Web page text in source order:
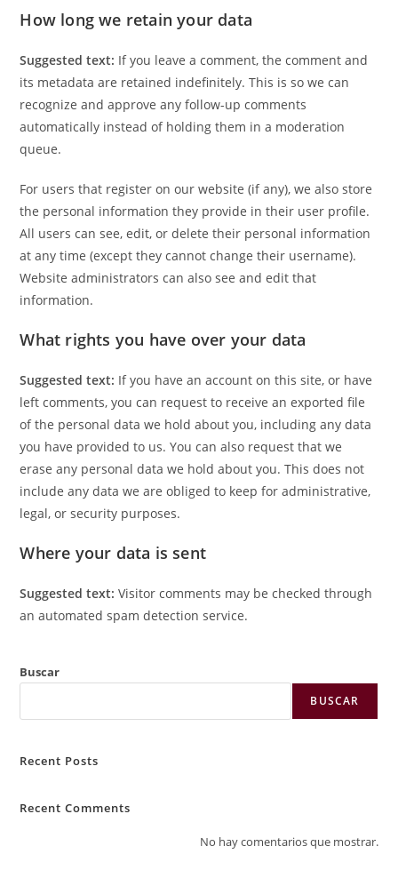
How long we retain your data
Suggested text: If you leave a comment, the comment and
its metadata are retained indefinitely. This is so we can
recognize and approve any follow-up comments
automatically instead of holding them in a moderation
queue.
For users that register on our website (if any), we also store
the personal information they provide in their user profile.
All users can see, edit, or delete their personal information
at any time (except they cannot change their username).
Website administrators can also see and edit that
information.
What rights you have over your data
Suggested text: If you have an account on this site, or have
left comments, you can request to receive an exported file
of the personal data we hold about you, including any data
you have provided to us. You can also request that we
erase any personal data we hold about you. This does not
include any data we are obliged to keep for administrative,
legal, or security purposes.
Where your data is sent
Suggested text:Visitor comments may be checked through
an automated spam detection service.
Buscar
BUSCAR
Recent Posts
Recent Comments
No hay comentarios que mostrar.